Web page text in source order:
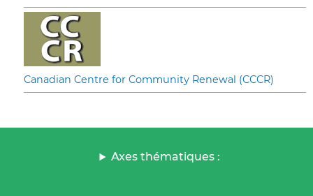
Canadian Centre for Community Renewal (CCCR)
Axes thématiques :